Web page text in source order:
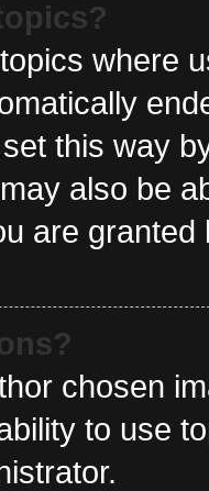
where
this way
also be
are
chosen
to use